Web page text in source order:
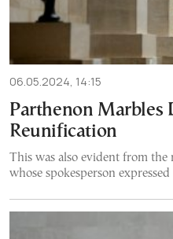
06.05.2024, 14:15
Parthenon Marbles
Reunification
This was also evident from
whose spokesperson